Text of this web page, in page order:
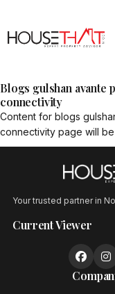
Blogs gulshan avante
connectivity
Content for blogs
connectivity page will
Your trusted partner in
Current Viewer